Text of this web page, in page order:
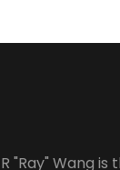
R "Ray" Wang